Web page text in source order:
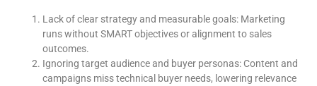
Lack of clear strategy and measurable goals: Marketing
runs without SMART objectives or alignment to sales
outcomes.
Ignoring target audience and buyer personas: Content and
campaigns miss technical buyer needs, lowering relevance